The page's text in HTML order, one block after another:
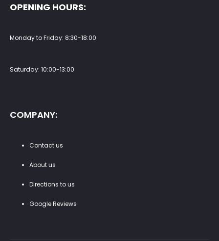
OPENING HOURS:
Monday to Friday: 8:30-18:00
Saturday: 10:00-13:00
COMPANY:
Contact us
About us
Directions to us
Google Reviews